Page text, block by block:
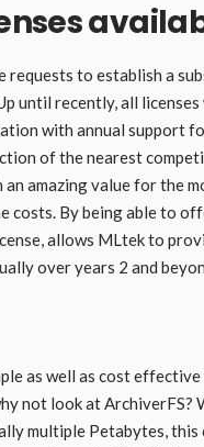
requests to establish a
until recently, all
with annual support
of the nearest
amazing value for the
costs. By being able to
allows MLtek to
over years 2 and
as well as cost
not look at ArchiverFS?
multiple Petabytes, this